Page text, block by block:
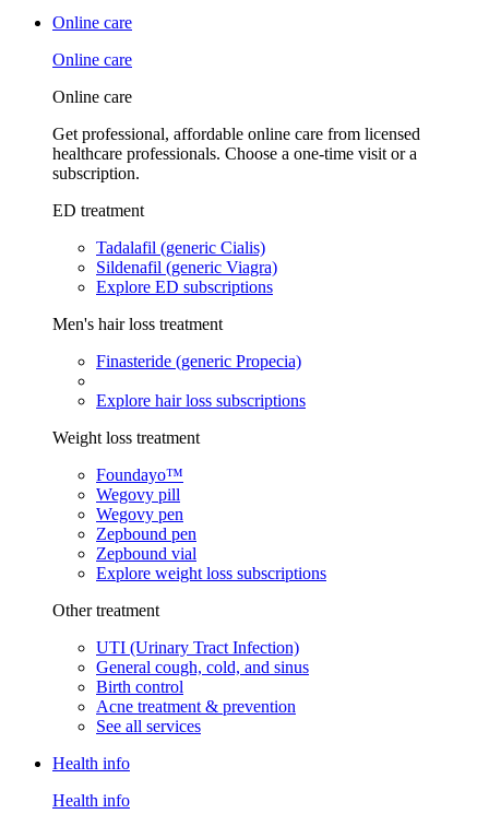
Online care
Online care
Online care
Get professional, affordable online care from licensed
healthcare professionals. Choose a one-time visit or a
subscription.
ED treatment
Tadalafil (generic Cialis)
Sildenafil (generic Viagra)
Explore ED subscriptions
Men's hair loss treatment
Finasteride (generic Propecia)
Explore hair loss subscriptions
Weight loss treatment
Foundayo™
Wegovy pill
Wegovy pen
Zepbound pen
Zepbound vial
Explore weight loss subscriptions
Other treatment
UTI (Urinary Tract Infection)
General cough, cold, and sinus
Birth control
Acne treatment & prevention
See all services
Health info
Health info